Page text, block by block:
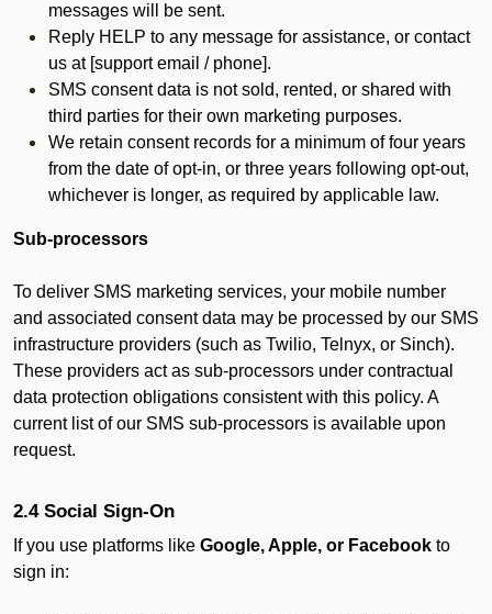
messages will be sent.
Reply HELP to any message for assistance, or contact
us at [support email / phone].
SMS consent data is not sold, rented, or shared with
third parties for their own marketing purposes.
We retain consent records for a minimum of four years
from the date of opt-in, or three years following opt-out,
whichever is longer, as required by applicable law.
Sub-processors
To deliver SMS marketing services, your mobile number
and associated consent data may be processed by our SMS
infrastructure providers (such as Twilio, Telnyx, or Sinch).
These providers act as sub-processors under contractual
data protection obligations consistent with this policy. A
current list of our SMS sub-processors is available upon
request.
2.4 Social Sign-On
If you use platforms like Google, Apple, or Facebook to
sign in: